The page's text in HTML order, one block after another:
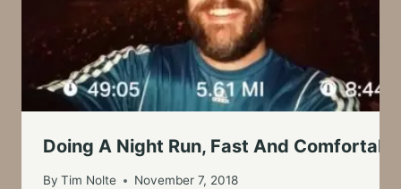
Doing A Night Run, Fast And
By Tim Nolte November 7, 2018